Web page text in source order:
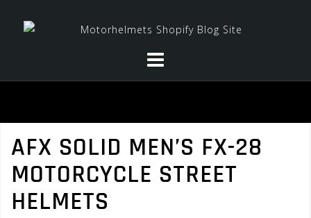
AFX SOLID MEN’S FX-28
MOTORCYCLE STREET
HELMETS